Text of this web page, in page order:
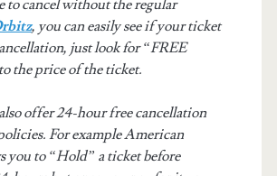
to cancel without the regular
, you can easily see if your ticket
just look for “FREE
the price of the ticket.
offer 24-hour free cancellation
For example American
you to “Hold” a ticket before